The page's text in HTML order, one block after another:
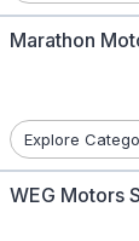
torque
applications
capacitor
a run
Marathon
Explore
WEG Motors